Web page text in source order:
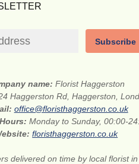
Subscribe
name:Florist Haggerston
Haggerston Rd, Haggerston,
office@floristhaggerston.co.uk
Monday to Sunday, 00:00-
floristhaggerston.co.uk
delivered on time by local florist in